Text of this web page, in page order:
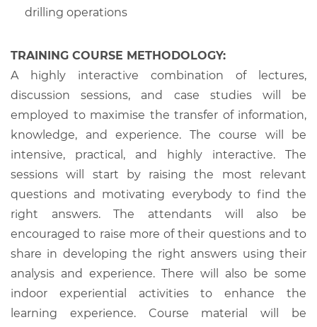
drilling operations
TRAINING COURSE METHODOLOGY:
A highly interactive combination of lectures,
discussion sessions, and case studies will be
employed to maximise the transfer of information,
knowledge, and experience. The course will be
intensive, practical, and highly interactive. The
sessions will start by raising the most relevant
questions and motivating everybody to find the
right answers. The attendants will also be
encouraged to raise more of their questions and to
share in developing the right answers using their
analysis and experience. There will also be some
indoor experiential activities to enhance the
learning experience. Course material will be